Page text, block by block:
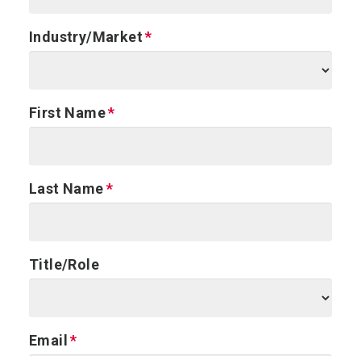
Industry/Market
First Name
Last Name
Title/Role
Email